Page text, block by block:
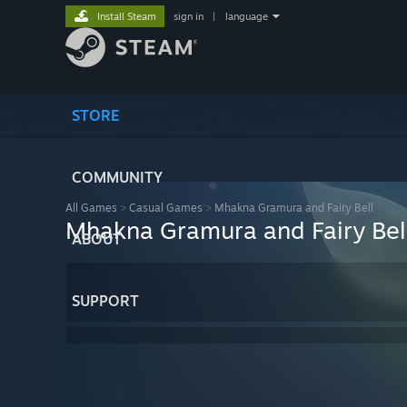
STORE
COMMUNITY
ABOUT
SUPPORT
Install Steam sign in language
All Games > Casual Games > Mhakna Gramura and Fairy Bell
Mhakna Gramura and Fairy